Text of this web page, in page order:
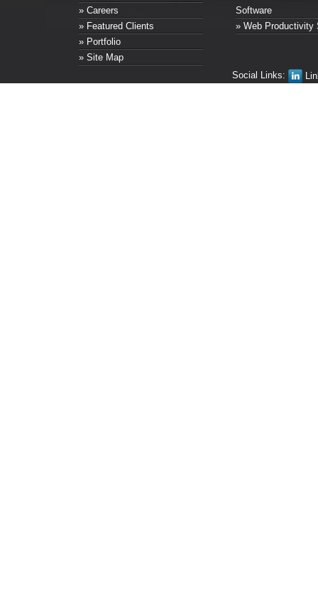
» Careers
» Featured Clients
» Portfolio
» Site Map
Software
» Web Productivity
Social Links: